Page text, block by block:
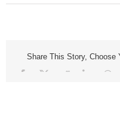
Orchard
Share This Story, Choose
FacebookReddit